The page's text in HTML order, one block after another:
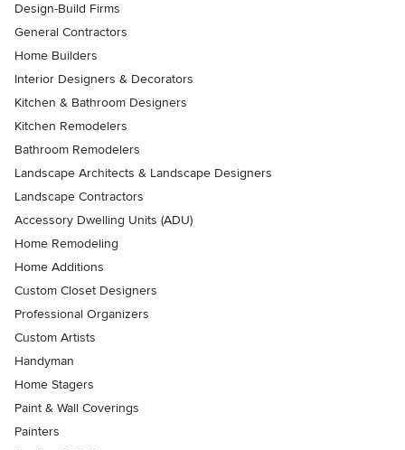
Design-Build Firms
General Contractors
Home Builders
Interior Designers & Decorators
Kitchen & Bathroom Designers
Kitchen Remodelers
Bathroom Remodelers
Landscape Architects & Landscape Designers
Landscape Contractors
Accessory Dwelling Units (ADU)
Home Remodeling
Home Additions
Custom Closet Designers
Professional Organizers
Custom Artists
Handyman
Home Stagers
Paint & Wall Coverings
Painters